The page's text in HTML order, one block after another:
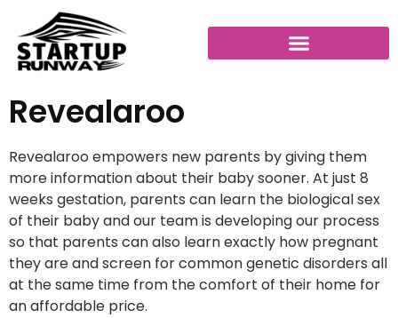
Revealaroo
Revealaroo empowers new parents by giving them
more information about their baby sooner. At just 8
weeks gestation, parents can learn the biological sex
of their baby and our team is developing our process
so that parents can also learn exactly how pregnant
they are and screen for common genetic disorders all
at the same time from the comfort of their home for
an affordable price.